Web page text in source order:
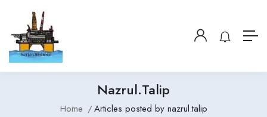
Nazrul.talip
Home Articles posted by nazrul.talip